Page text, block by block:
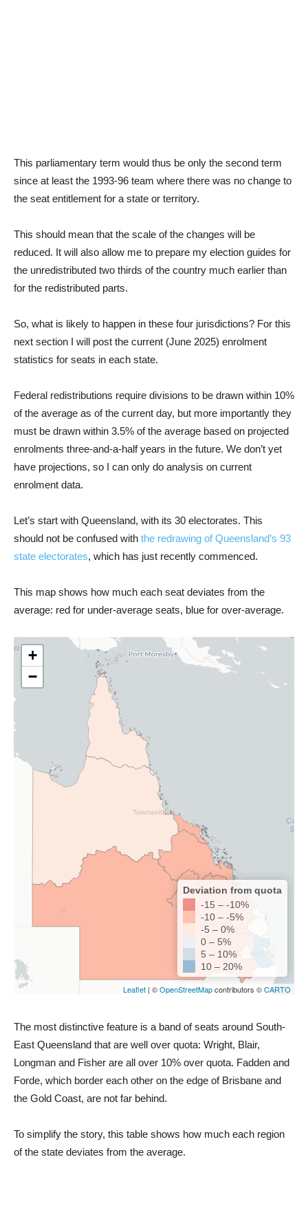
This parliamentary term would thus be only the second term
since at least the 1993-96 team where there was no change to
the seat entitlement for a state or territory.
This should mean that the scale of the changes will be
reduced. It will also allow me to prepare my election guides for
the unredistributed two thirds of the country much earlier than
for the redistributed parts.
So, what is likely to happen in these four jurisdictions? For this
next section I will post the current (June 2025) enrolment
statistics for seats in each state.
Federal redistributions require divisions to be drawn within 10%
of the average as of the current day, but more importantly they
must be drawn within 3.5% of the average based on projected
enrolments three-and-a-half years in the future. We don’t yet
have projections, so I can only do analysis on current
enrolment data.
Let’s start with Queensland, with its 30 electorates. This
should not be confused with the redrawing of Queensland’s 93
state electorates, which has just recently commenced.
This map shows how much each seat deviates from the
average: red for under-average seats, blue for over-average.
The most distinctive feature is a band of seats around South-
East Queensland that are well over quota: Wright, Blair,
Longman and Fisher are all over 10% over quota. Fadden and
Forde, which border each other on the edge of Brisbane and
the Gold Coast, are not far behind.
To simplify the story, this table shows how much each region
of the state deviates from the average.